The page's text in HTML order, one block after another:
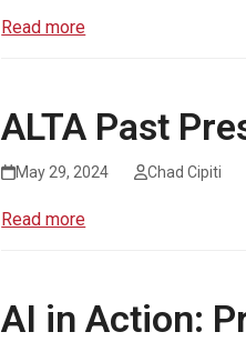
Read more
ALTA Past
May 29, 2024 Chad Cipiti
Read more
AI in Action: